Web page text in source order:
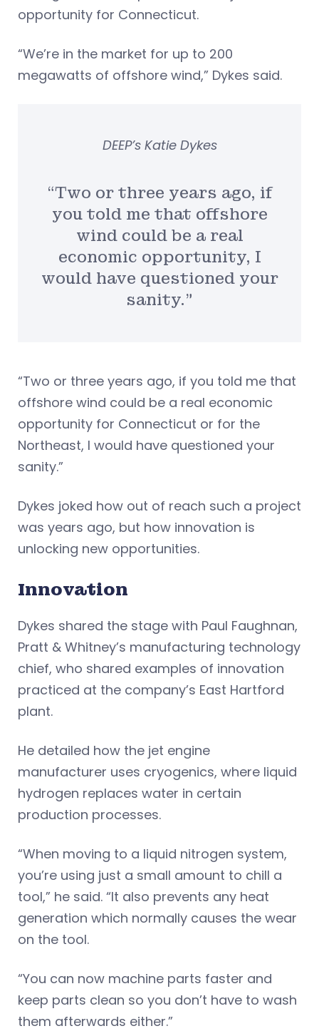
opportunity for Connecticut.
“We’re in the market for up to 200
megawatts of offshore wind,” Dykes said.
“Two or three years ago, if
you told me that offshore
wind could be a real
economic opportunity, I
would have questioned your
sanity.”
DEEP’s Katie Dykes
“Two or three years ago, if you told me that
offshore wind could be a real economic
opportunity for Connecticut or for the
Northeast, I would have questioned your
sanity.”
Dykes joked how out of reach such a project
was years ago, but how innovation is
unlocking new opportunities.
Innovation
Dykes shared the stage with Paul Faughnan,
Pratt & Whitney’s manufacturing technology
chief, who shared examples of innovation
practiced at the company’s East Hartford
plant.
He detailed how the jet engine
manufacturer uses cryogenics, where liquid
hydrogen replaces water in certain
production processes.
“When moving to a liquid nitrogen system,
you’re using just a small amount to chill a
tool,” he said. “It also prevents any heat
generation which normally causes the wear
on the tool.
“You can now machine parts faster and
keep parts clean so you don’t have to wash
them afterwards either.”